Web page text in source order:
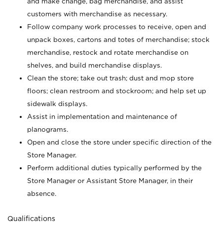
customers with merchandise as necessary.
Follow company work processes to receive, open and
unpack boxes, cartons and totes of merchandise; stock
merchandise, restock and rotate merchandise on
shelves, and build merchandise displays.
Clean the store; take out trash; dust and mop store
floors; clean restroom and stockroom; and help set up
sidewalk displays.
Assist in implementation and maintenance of
planograms.
Open and close the store under specific direction of the
Store Manager.
Perform additional duties typically performed by the
Store Manager or Assistant Store Manager, in their
absence.
Qualifications